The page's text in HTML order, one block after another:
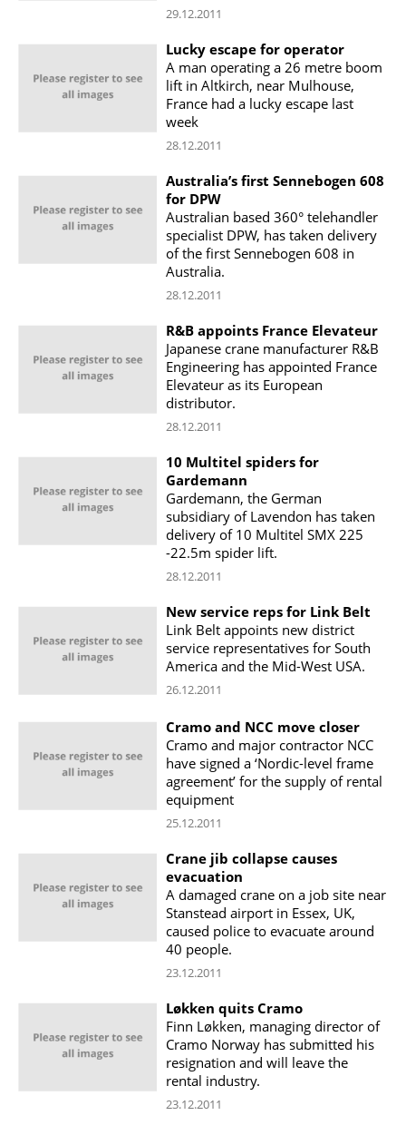
29.12.2011
Lucky escape for operator
A man operating a 26 metre boom
lift in Altkirch, near Mulhouse,
France had a lucky escape last
week
28.12.2011
Australia’s first Sennebogen 608
for DPW
Australian based 360° telehandler
specialist DPW, has taken delivery
of the first Sennebogen 608 in
Australia.
28.12.2011
R&B appoints France Elevateur
Japanese crane manufacturer R&B
Engineering has appointed France
Elevateur as its European
distributor.
28.12.2011
10 Multitel spiders for
Gardemann
Gardemann, the German
subsidiary of Lavendon has taken
delivery of 10 Multitel SMX 225
-22.5m spider lift.
28.12.2011
New service reps for Link Belt
Link Belt appoints new district
service representatives for South
America and the Mid-West USA.
26.12.2011
Cramo and NCC move closer
Cramo and major contractor NCC
have signed a ‘Nordic-level frame
agreement’ for the supply of rental
equipment
25.12.2011
Crane jib collapse causes
evacuation
A damaged crane on a job site near
Stanstead airport in Essex, UK,
caused police to evacuate around
40 people.
23.12.2011
Løkken quits Cramo
Finn Løkken, managing director of
Cramo Norway has submitted his
resignation and will leave the
rental industry.
23.12.2011